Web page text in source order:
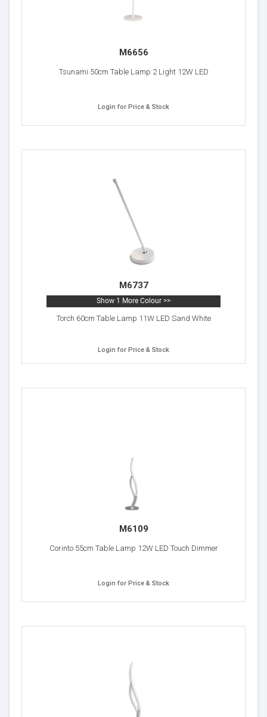
M6656
Tsunami 50cm Table Lamp 2 Light 12W LED
Login for Price & Stock
M6737
Show 1 More Colour >>
Torch 60cm Table Lamp 11W LED Sand White
Login for Price & Stock
M6109
Corinto 55cm Table Lamp 12W LED Touch Dimmer
Login for Price & Stock